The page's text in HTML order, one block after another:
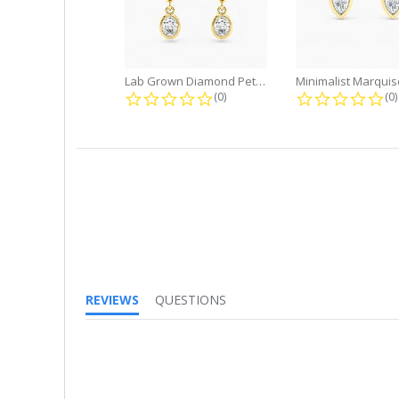
Lab Grown Diamond Petite Dangle...
0.0 star rating
(0) (0)
REVIEWS
QUESTIONS